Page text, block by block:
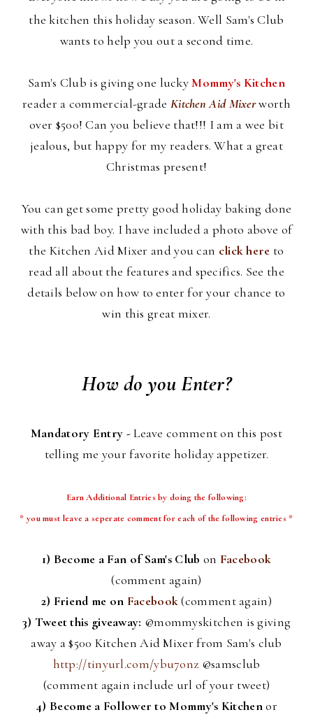
the kitchen this holiday season. Well Sam's Club
wants to help you out a second time.
Sam's Club is giving one luckyMommy's Kitchen
reader a commercial-grade Kitchen Aid Mixerworth
over $500! Can you believe that!!! I am a wee bit
jealous, but happy for my readers. What a great
Christmas present!
You can get some pretty good holiday baking done
with this bad boy. I have included a photo above of
the Kitchen Aid Mixer and you can click here to
read all about the features and specifics. See the
details below on how to enter for your chance to
win this great mixer.
How do you Enter?
Mandatory Entry -Leave comment on this post
telling me your favorite holiday appetizer.
Earn Additional Entries by doing the following:
* you must leave a seperate comment for each of the following entries *
1) Become a Fan of Sam's Club on Facebook
(comment again)
2) Friend me on Facebook(comment again)
3) Tweet this giveaway: @mommyskitchen is giving
away a $500 Kitchen Aid Mixer from Sam's club
http://tinyurl.com/ybu7onz @samsclub
(comment again include url of your tweet)
4) Become a Follower to Mommy's Kitchenor